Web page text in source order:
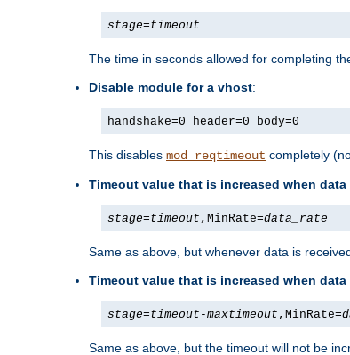
stage=timeout
The time in seconds allowed for completing
Disable module for a vhost:
handshake=0 header=0 body=0
This disables mod_reqtimeout completely
Timeout value that is increased when data
stage=timeout ,MinRate=data_rate
Same as above, but whenever data is
Timeout value that is increased when
stage=timeout -maxtimeout ,MinRate=
Same as above, but the timeout will not be